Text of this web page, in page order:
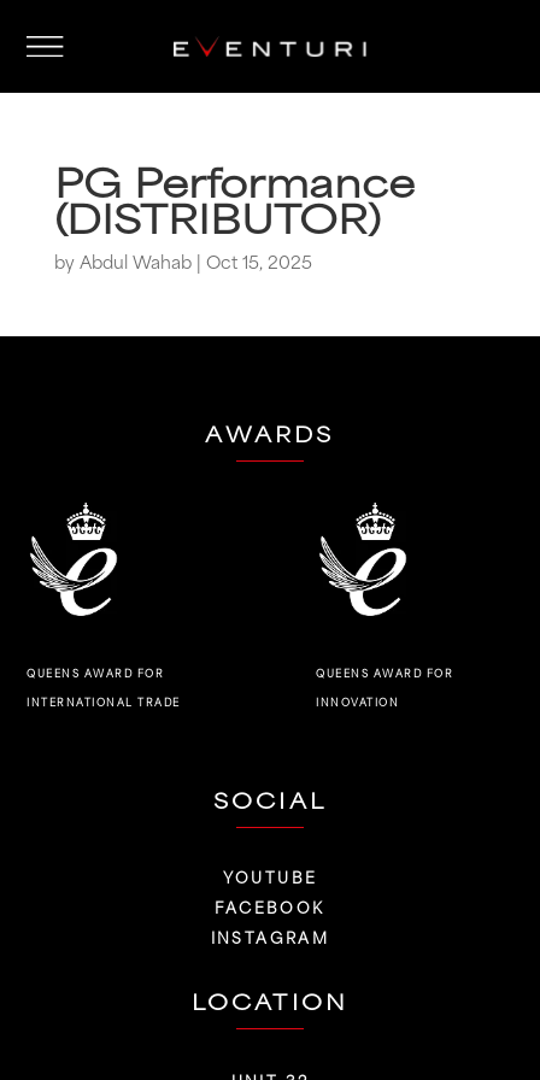
PG Performance
(DISTRIBUTOR)
byAbdul Wahab| Oct 15, 2025
AWARDS
QUEENS AWARD FOR
INTERNATIONAL TRADE
QUEENS AWARD FOR
INNOVATION
SOCIAL
YOUTUBE
FACEBOOK
INSTAGRAM
LOCATION